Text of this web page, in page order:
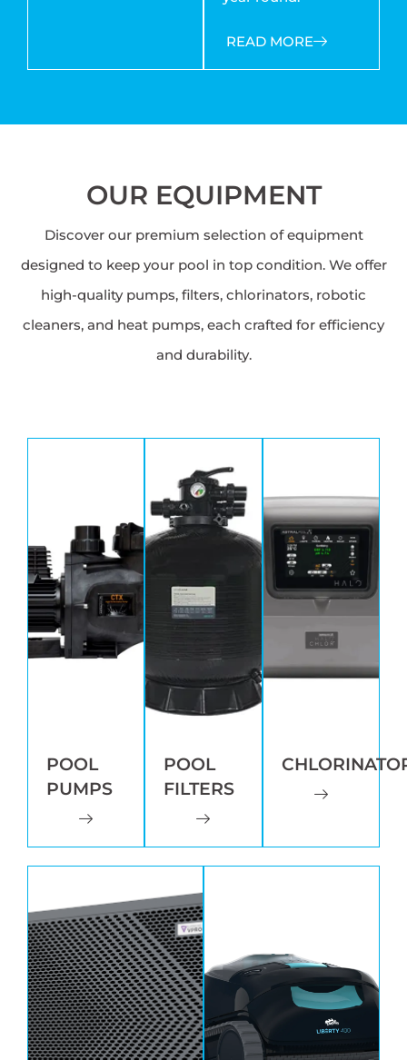
READ MORE
OUR EQUIPMENT
Discover our premium selection of equipment
designed to keep your pool in top condition. We offer
high-quality pumps, filters, chlorinators, robotic
cleaners, and heat pumps, each crafted for efficiency
and durability.
POOL
PUMPS
POOL
FILTERS